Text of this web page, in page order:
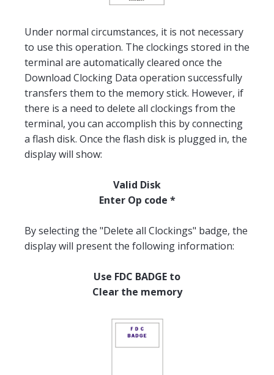
Under normal circumstances, it is not necessary
to use this operation. The clockings stored in the
terminal are automatically cleared once the
Download Clocking Data operation successfully
transfers them to the memory stick. However, if
there is a need to delete all clockings from the
terminal, you can accomplish this by connecting
a flash disk. Once the flash disk is plugged in, the
display will show:
Valid Disk
Enter Op code *
By selecting the "Delete all Clockings" badge, the
display will present the following information:
Use FDC BADGE to
Clear the memory